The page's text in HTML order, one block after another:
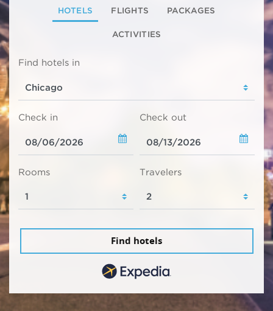
HOTELS FLIGHTS PACKAGES
ACTIVITIES
Find hotels in
Check in Check out
Rooms Travelers
Find hotels